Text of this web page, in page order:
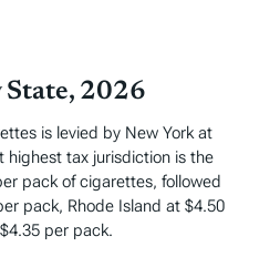
State, 2026
is levied by New York at
highest tax jurisdiction is the
pack of cigarettes, followed
pack, Rhode Island at $4.50
per pack.